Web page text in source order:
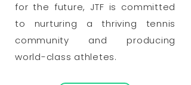
for the future, JTF is committed
to nurturing a thriving tennis
community and producing
world-class athletes.